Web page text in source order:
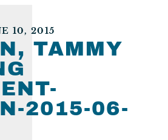
10, 2015
TAMMY
2015-06-